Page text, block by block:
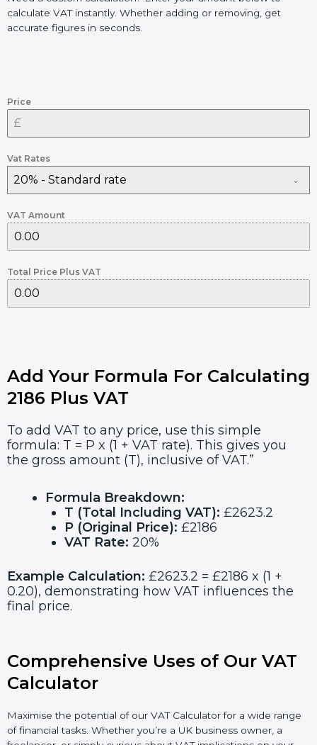
calculate VAT instantly. Whether adding or removing, get
accurate figures in seconds.
Price
Vat Rates
20% - Standard rate
VAT Amount
Total Price Plus VAT
Add Your Formula For Calculating
2186 Plus VAT
To add VAT to any price, use this simple
formula: T = P x (1 + VAT rate). This gives you
the gross amount (T), inclusive of VAT.”
Formula Breakdown:
T (Total Including VAT): £2623.2
P (Original Price): £2186
VAT Rate: 20%
Example Calculation: £2623.2 = £2186 x (1 +
0.20), demonstrating how VAT influences the
final price.
Comprehensive Uses of Our VAT
Calculator
Maximise the potential of our VAT Calculator for a wide range
of financial tasks. Whether you’re a UK business owner, a